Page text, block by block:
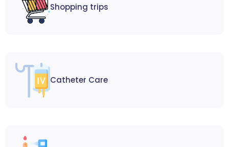
Shopping trips
Catheter Care